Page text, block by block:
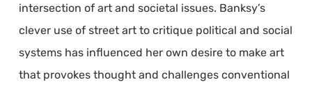
intersection of art and societal issues. Banksy’s
clever use of street art to critique political and social
systems has influenced her own desire to make art
that provokes thought and challenges conventional